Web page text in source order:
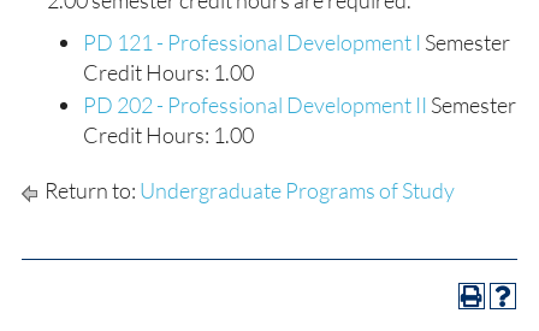
PD 121 - Professional Development I Semester
Credit Hours: 1.00
PD 202 - Professional Development II Semester
Credit Hours: 1.00
Return to: Undergraduate Programs of Study